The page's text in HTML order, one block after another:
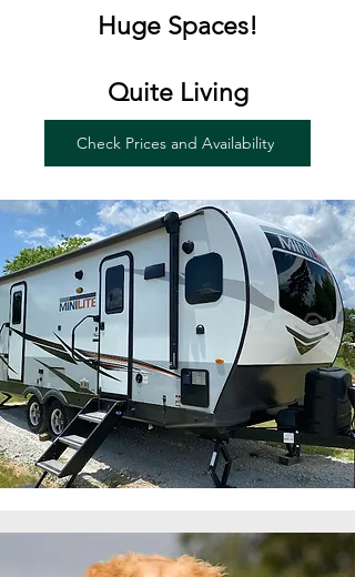
Huge Spaces!
Quite Living
Check Prices and Availability